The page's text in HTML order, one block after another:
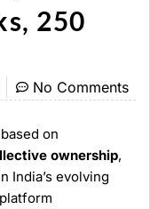
250
No Comments
on
ownership,
India’s evolving